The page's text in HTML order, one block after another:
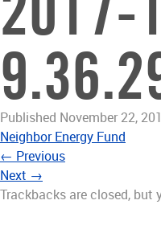
Published November 22,
Neighbor Energy Fund
← Previous
Next →
Trackbacks are closed, but